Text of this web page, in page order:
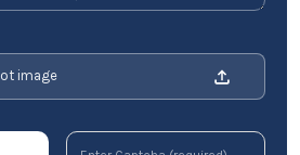
image